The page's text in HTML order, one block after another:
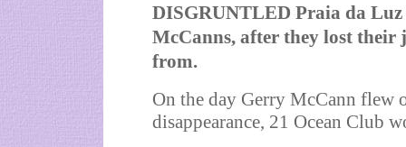
DISGRUNTLED Praia da Luz
McCanns, after they lost their
from.
On the day Gerry McCann flew
disappearance, 21 Ocean Club